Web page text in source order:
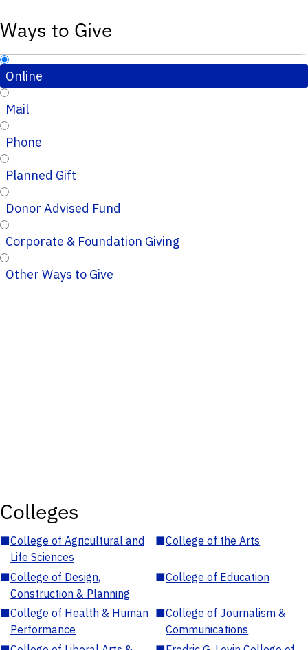
Ways to Give
Online
Mail
Phone
Planned Gift
Donor Advised Fund
Corporate & Foundation Giving
Other Ways to Give
Colleges
■College of Agricultural and
Life Sciences
■College of the Arts
■College of Design,
Construction & Planning
■College of Education
■College of Health & Human
Performance
■College of Journalism &
Communications